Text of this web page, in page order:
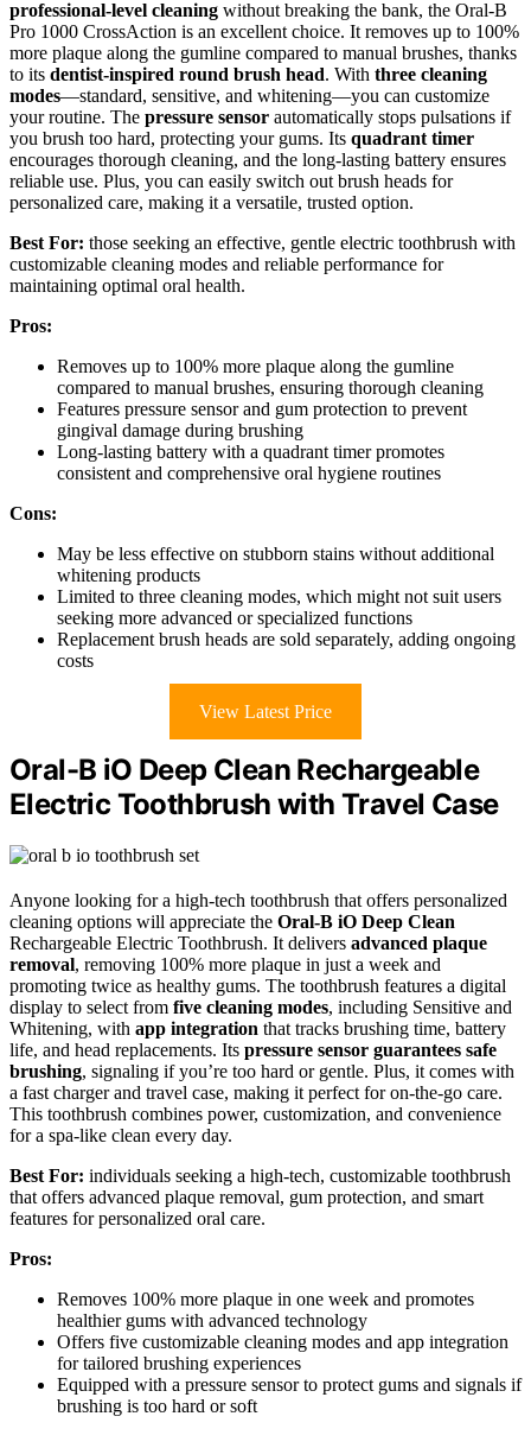
professional-level cleaning without breaking the bank, the Oral-B
Pro 1000 CrossAction is an excellent choice. It removes up to 100%
more plaque along the gumline compared to manual brushes, thanks
to its dentist-inspired round brush head. With three cleaning
modes—standard, sensitive, and whitening—you can customize
your routine. The pressure sensor automatically stops pulsations if
you brush too hard, protecting your gums. Its quadrant timer
encourages thorough cleaning, and the long-lasting battery ensures
reliable use. Plus, you can easily switch out brush heads for
personalized care, making it a versatile, trusted option.
Best For: those seeking an effective, gentle electric toothbrush with
customizable cleaning modes and reliable performance for
maintaining optimal oral health.
Pros:
Removes up to 100% more plaque along the gumline
compared to manual brushes, ensuring thorough cleaning
Features pressure sensor and gum protection to prevent
gingival damage during brushing
Long-lasting battery with a quadrant timer promotes
consistent and comprehensive oral hygiene routines
Cons:
May be less effective on stubborn stains without additional
whitening products
Limited to three cleaning modes, which might not suit users
seeking more advanced or specialized functions
Replacement brush heads are sold separately, adding ongoing
costs
View Latest Price
Oral-B iO Deep Clean Rechargeable
Electric Toothbrush with Travel Case
Anyone looking for a high-tech toothbrush that offers personalized
cleaning options will appreciate the Oral-B iO Deep Clean
Rechargeable Electric Toothbrush. It delivers advanced plaque
removal, removing 100% more plaque in just a week and
promoting twice as healthy gums. The toothbrush features a digital
display to select from five cleaning modes, including Sensitive and
Whitening, with app integration that tracks brushing time, battery
life, and head replacements. Its pressure sensor guarantees safe
brushing, signaling if you’re too hard or gentle. Plus, it comes with
a fast charger and travel case, making it perfect for on-the-go care.
This toothbrush combines power, customization, and convenience
for a spa-like clean every day.
Best For: individuals seeking a high-tech, customizable toothbrush
that offers advanced plaque removal, gum protection, and smart
features for personalized oral care.
Pros:
Removes 100% more plaque in one week and promotes
healthier gums with advanced technology
Offers five customizable cleaning modes and app integration
for tailored brushing experiences
Equipped with a pressure sensor to protect gums and signals if
brushing is too hard or soft